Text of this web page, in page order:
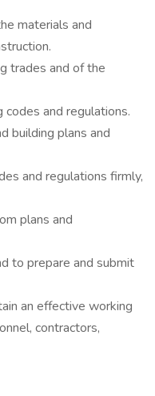
materials and
trades and of the
and regulations.
building plans and
and regulations firmly,
plans and
to prepare and submit
an effective working
contractors,